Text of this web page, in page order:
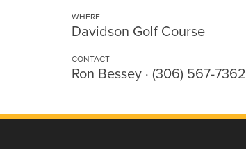
WHERE
Davidson Golf Course
CONTACT
Ron Bessey · (306) 567-7362